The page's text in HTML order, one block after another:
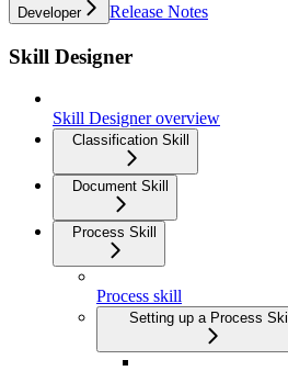
Developer Release Notes
Skill Designer
Skill Designer overview
Classification Skill
Document Skill
Process Skill
Process skill
Setting up a Process Skill